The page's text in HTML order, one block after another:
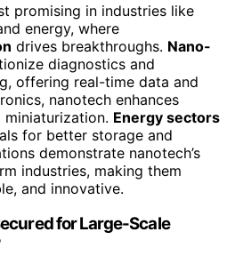
promising in industries like
energy, where
drives breakthroughs. Nano-
diagnostics and
offering real-time data and
nanotech enhances
Energy sectors
for better storage and
demonstrate nanotech’s
industries, making them
and innovative.
for Large-Scale